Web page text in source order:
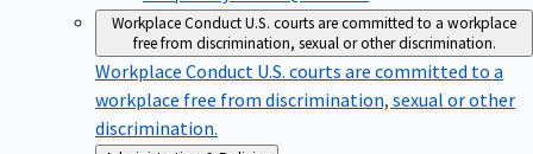
Workplace ConductU.S. courts are committed to a workplace
free from discrimination, sexual or other discrimination.
Workplace Conduct U.S. courts are committed to a
workplace free from discrimination, sexual or other
discrimination.